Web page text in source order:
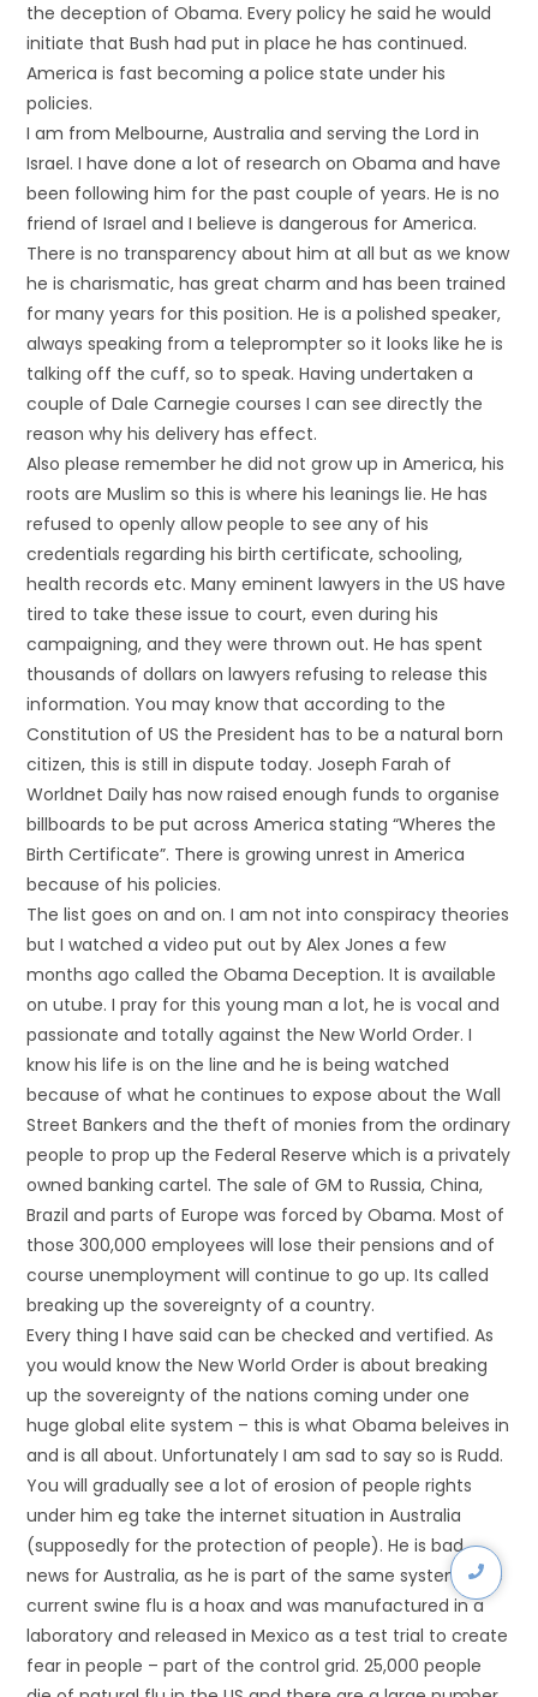
the deception of Obama. Every policy he said he would
initiate that Bush had put in place he has continued.
America is fast becoming a police state under his
policies.
I am from Melbourne, Australia and serving the Lord in
Israel. I have done a lot of research on Obama and have
been following him for the past couple of years. He is no
friend of Israel and I believe is dangerous for America.
There is no transparency about him at all but as we know
he is charismatic, has great charm and has been trained
for many years for this position. He is a polished speaker,
always speaking from a teleprompter so it looks like he is
talking off the cuff, so to speak. Having undertaken a
couple of Dale Carnegie courses I can see directly the
reason why his delivery has effect.
Also please remember he did not grow up in America, his
roots are Muslim so this is where his leanings lie. He has
refused to openly allow people to see any of his
credentials regarding his birth certificate, schooling,
health records etc. Many eminent lawyers in the US have
tired to take these issue to court, even during his
campaigning, and they were thrown out. He has spent
thousands of dollars on lawyers refusing to release this
information. You may know that according to the
Constitution of US the President has to be a natural born
citizen, this is still in dispute today. Joseph Farah of
Worldnet Daily has now raised enough funds to organise
billboards to be put across America stating “Wheres the
Birth Certificate”. There is growing unrest in America
because of his policies.
The list goes on and on. I am not into conspiracy theories
but I watched a video put out by Alex Jones a few
months ago called the Obama Deception. It is available
on utube. I pray for this young man a lot, he is vocal and
passionate and totally against the New World Order. I
know his life is on the line and he is being watched
because of what he continues to expose about the Wall
Street Bankers and the theft of monies from the ordinary
people to prop up the Federal Reserve which is a privately
owned banking cartel. The sale of GM to Russia, China,
Brazil and parts of Europe was forced by Obama. Most of
those 300,000 employees will lose their pensions and of
course unemployment will continue to go up. Its called
breaking up the sovereignty of a country.
Every thing I have said can be checked and vertified. As
you would know the New World Order is about breaking
up the sovereignty of the nations coming under one
huge global elite system – this is what Obama beleives in
and is all about. Unfortunately I am sad to say so is Rudd.
You will gradually see a lot of erosion of people rights
under him eg take the internet situation in Australia
(supposedly for the protection of people). He is bad
news for Australia, as he is part of the same system. The
current swine flu is a hoax and was manufactured in a
laboratory and released in Mexico as a test trial to create
fear in people – part of the control grid. 25,000 people